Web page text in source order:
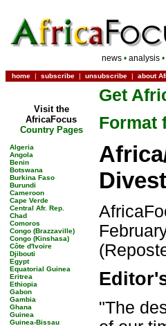
news •analysis •
home | subscribe | unsubscribe | about
Visit the
AfricaFocus
Country Pages
Algeria
Angola
Benin
Botswana
Burkina Faso
Burundi
Cameroon
Cape Verde
Central Afr. Rep.
Chad
Comoros
Congo (Brazzaville)
Congo (Kinshasa)
Côte d'Ivoire
Djibouti
Egypt
Equatorial Guinea
Eritrea
Ethiopia
Gabon
Gambia
Ghana
Guinea
Guinea-Bissau
Get
Format
"The